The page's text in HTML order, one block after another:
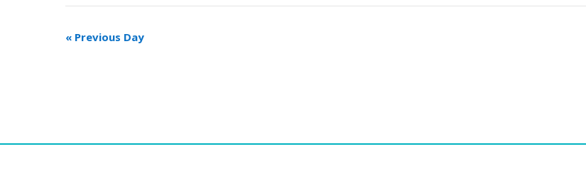
« Previous Day